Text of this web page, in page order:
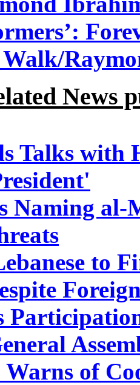
News
Talks
Naming
to
of